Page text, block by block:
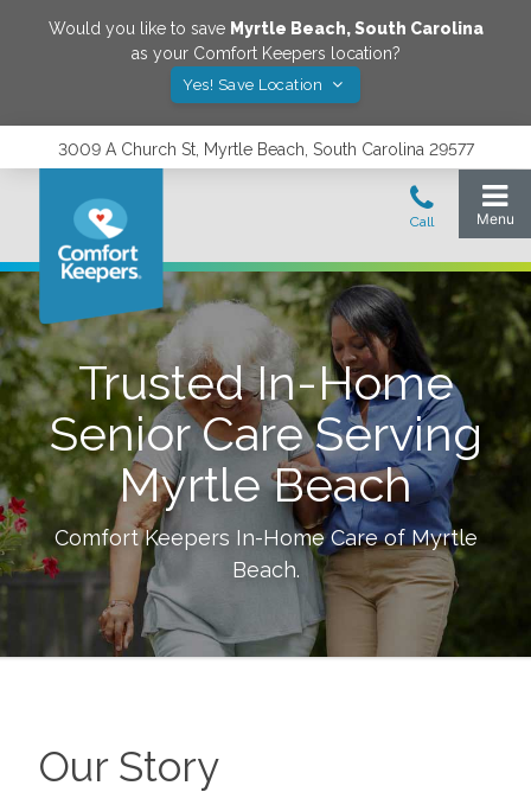
Would you like to save Myrtle Beach,South Carolina
as your Comfort Keepers location?
Yes! Save Location
3009 A Church St, Myrtle Beach, South Carolina 29577
Trusted In-Home
Senior Care Serving
Myrtle Beach
Comfort Keepers In-Home Care ofMyrtle
Beach.
Our Story